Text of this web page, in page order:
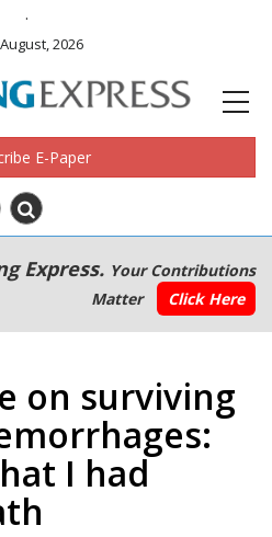
.
2026
E-Paper
Express. Your Contributions
Matter
Click Here
on surviving
I had